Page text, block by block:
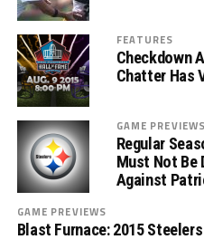
FEATURES
Checkdown
Chatter Has
GAME PREVIEWS
Regular
Must Not Be
Against
GAME PREVIEWS
Blast Furnace: 2015